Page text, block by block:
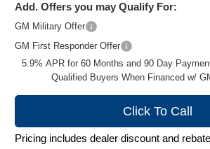
Add. Offers you may Qualify For:
GM Military Offer
GM First Responder Offer
5.9% APR for 60 Months and 90 Day
Qualified Buyers When Financed w/
Click To Call
Pricing includes dealer discount and